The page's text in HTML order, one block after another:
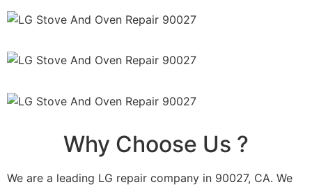
Why Choose Us ?
We are a leading LG repair company in 90027, CA. We